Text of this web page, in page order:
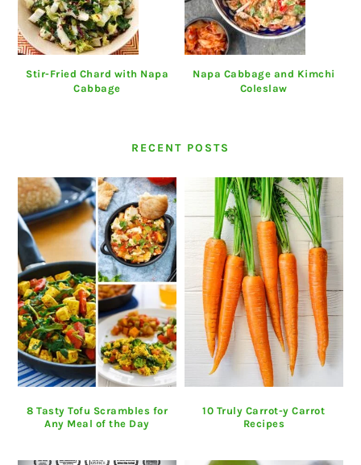
Stir-Fried Chard with Napa
Cabbage
Napa Cabbage and Kimchi
Coleslaw
RECENT POSTS
8 Tasty Tofu Scrambles for
Any Meal of the Day
10 Truly Carrot-y Carrot
Recipes